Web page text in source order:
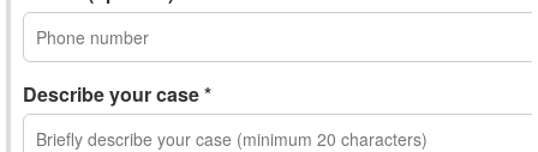
Describe your case *